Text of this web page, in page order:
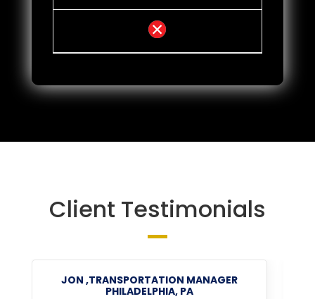
Client Testimonials
JON ,TRANSPORTATION MANAGER
PHILADELPHIA, PA